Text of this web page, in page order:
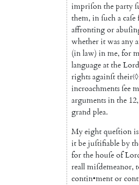
impriſontheparty
them, inſuchacaſe
affrontingor
whetheritwasany
(inlaw) inme, for
languageatthe
rightsagainſttheir〈
incroachmentsſee
argumentsinthe 12,
grand plea.
Myeightqueſtionis
itbejuſtifiableby
forthehouſeof
reallmiſdemeanor,
contin•mentor